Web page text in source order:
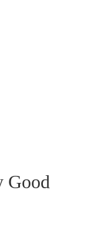
Good